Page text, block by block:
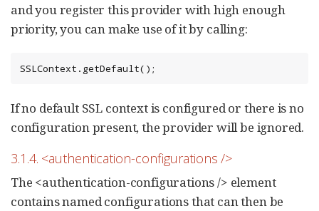
and you register this provider with high enough
priority, you can make use of it by calling:
SSLContext.getDefault();
If no default SSL context is configured or there is no
configuration present, the provider will be ignored.
3.1.4. <authentication-configurations />
The <authentication-configurations /> element
contains named configurations that can then be